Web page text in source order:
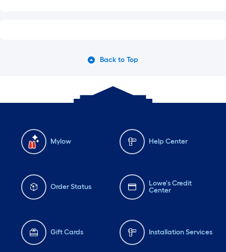
Back to Top
Mylow Help Center
Order Status
Lowe's Credit
Center
Gift Cards Installation Services